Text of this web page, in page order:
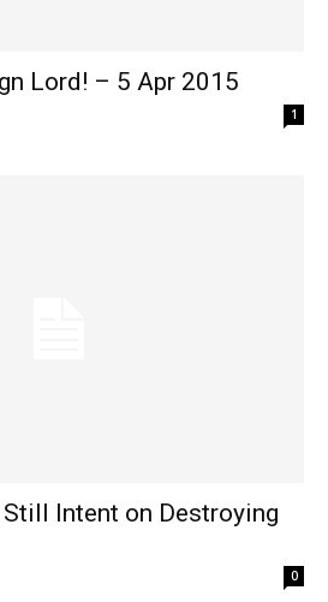
Lord! – 5 Apr 2015
1
Intent on Destroying
0